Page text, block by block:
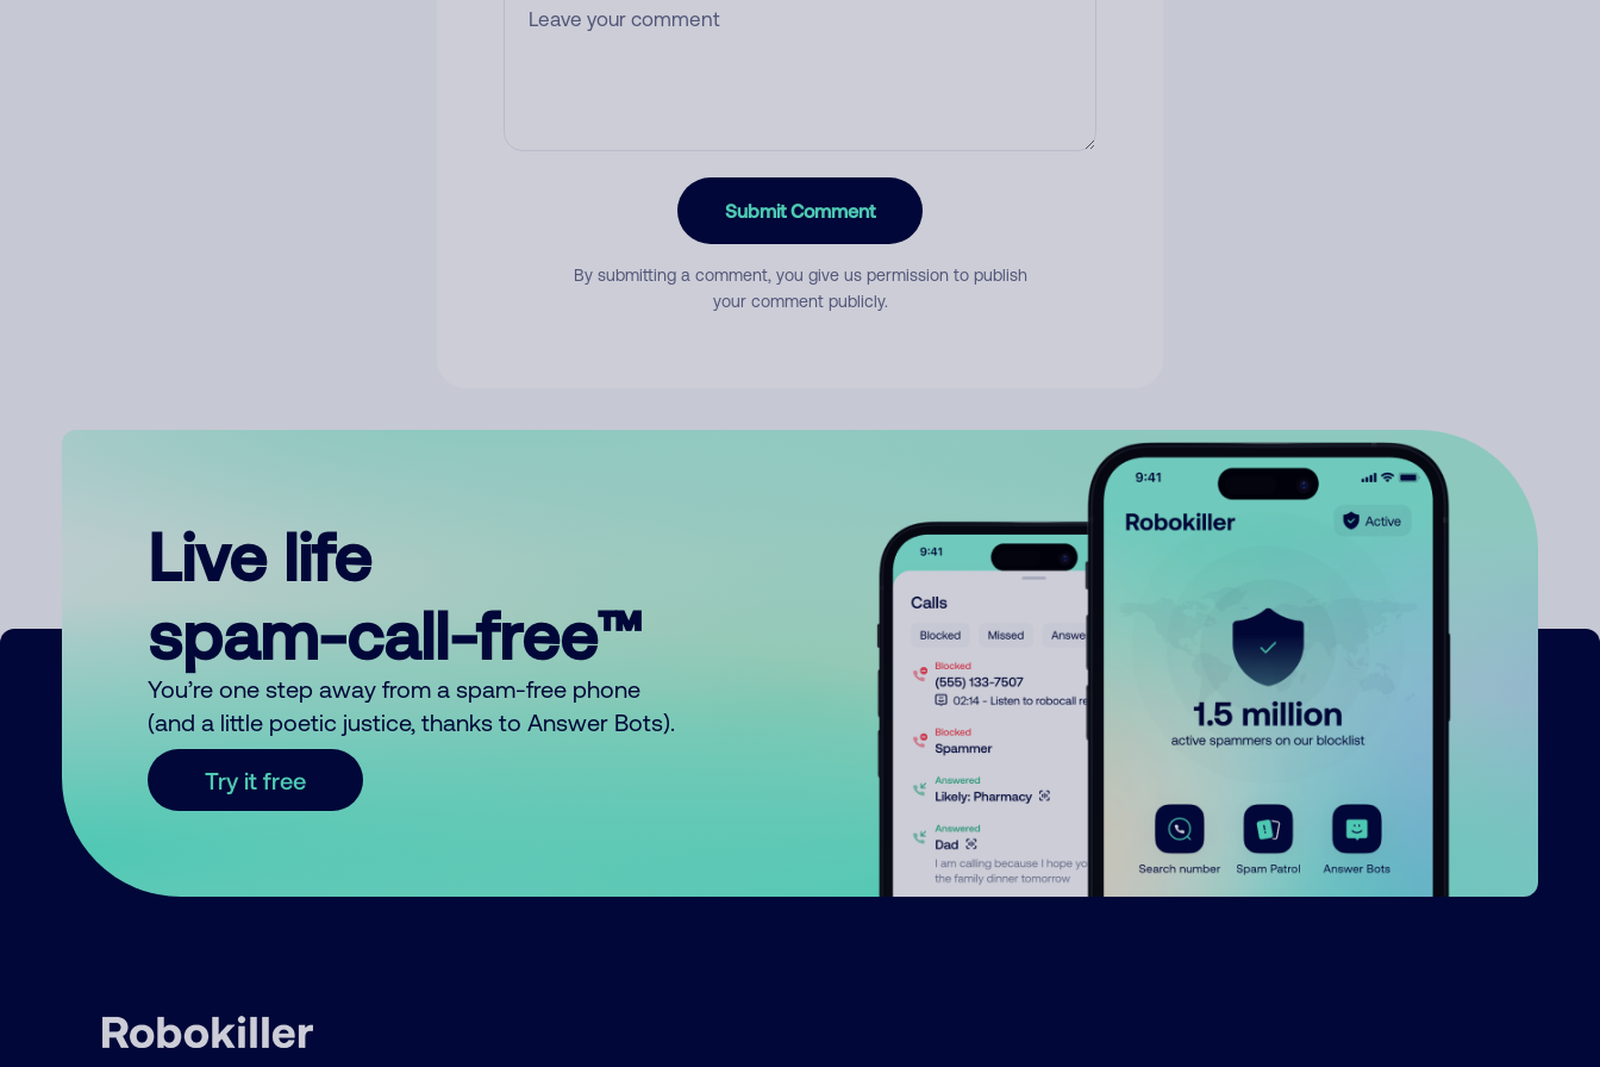
Submit Comment
By submitting a comment, you give us permission to publish
your comment publicly.
Live life
spam-call-free™
You’re one step away from a spam-free phone
(and a little poetic justice, thanks to Answer Bots).
Try it free